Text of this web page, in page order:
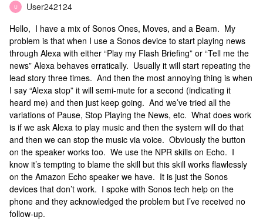
U
User242124
Hello, I have a mix of Sonos Ones, Moves, and a Beam. My
problem is that when I use a Sonos device to start playing news
through Alexa with either “Play my Flash Briefing” or “Tell me the
news” Alexa behaves erratically. Usually it will start repeating the
lead story three times. And then the most annoying thing is when
I say “Alexa stop” it will semi-mute for a second (indicating it
heard me) and then just keep going. And we’ve tried all the
variations of Pause, Stop Playing the News, etc. What does work
is if we ask Alexa to play music and then the system will do that
and then we can stop the music via voice. Obviously the button
on the speaker works too. We use the NPR skills on Echo. I
know it’s tempting to blame the skill but this skill works flawlessly
on the Amazon Echo speaker we have. It is just the Sonos
devices that don’t work. I spoke with Sonos tech help on the
phone and they acknowledged the problem but I’ve received no
follow-up.